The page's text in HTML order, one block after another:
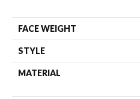
FACE WEIGHT
STYLE
MATERIAL